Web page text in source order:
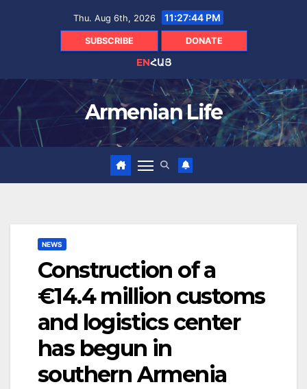
Thu. Aug 6th, 2026 11:27:45 PM
SUBSCRIBE DONATE
ENՀԱՅ
Armenian Life
NEWS
Construction of a
€14.4 million customs
and logistics center
has begun in
southern Armenia